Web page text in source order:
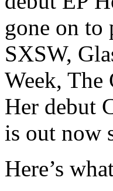
gone on to
SXSW,
Week, The
Her debut
is out now
Here’s